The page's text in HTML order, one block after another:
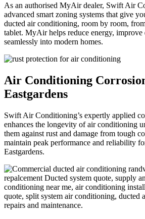
As an authorised MyAir dealer, Swift Air
advanced smart zoning systems that give
ducted air conditioning, room by room,
tablet. MyAir helps reduce energy,
seamlessly into modern homes.
Air Conditioning
Eastgardens
Swift Air Conditioning’s expertly applied
enhances the longevity of air conditioning
them against rust and damage from tough
maintain peak performance and reliability
Eastgardens.